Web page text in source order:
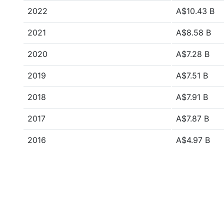
2022 A$10.43 B
2021 A$8.58 B
2020 A$7.28 B
2019 A$7.51 B
2018 A$7.91 B
2017 A$7.87 B
2016 A$4.97 B